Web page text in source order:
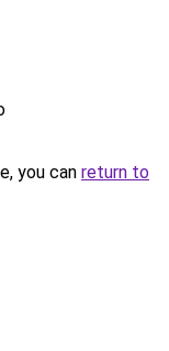
you can return to